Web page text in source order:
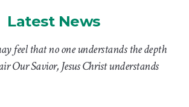
Latest News
feel that no one understands the depth
Our Savior, Jesus Christ understands